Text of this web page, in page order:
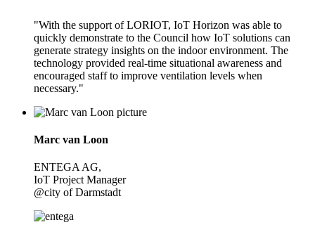
"With the support of LORIOT, IoT Horizon was able to
quickly demonstrate to the Council how IoT solutions can
generate strategy insights on the indoor environment. The
technology provided real-time situational awareness and
encouraged staff to improve ventilation levels when
necessary."
Marc van Loon
ENTEGA AG,
IoT Project Manager
@city of Darmstadt